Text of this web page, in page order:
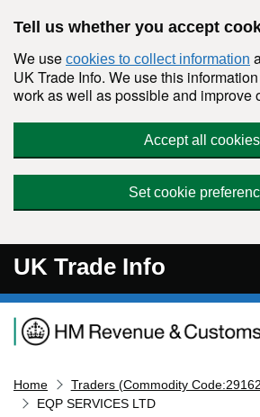
Tell us whether you accept
We use cookies to collect information
UK Trade Info. We use this
work as well as possible and improve
Accept all cookies
Set cookie
UK Trade Info
Navigation menu
Home
Traders (Commodity
EQP SERVICES LTD